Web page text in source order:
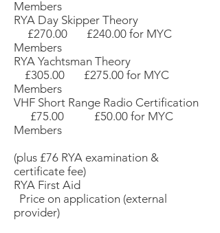
Members
RYA Day Skipper Theory
£270.00 £240.00 for MYC
Members
RYA Yachtsman Theory
£305.00 £275.00 for MYC
Members
VHF Short Range Radio Certification
£75.00 £50.00 for MYC
Members
(plus £76 RYA examination &
certificate fee)
RYA First Aid
Price on application (external
provider)